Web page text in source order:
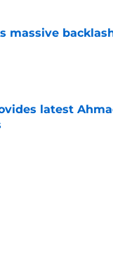
massive
Date
latest
Date